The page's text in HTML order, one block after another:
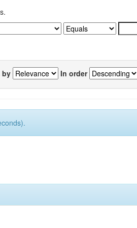
by In order